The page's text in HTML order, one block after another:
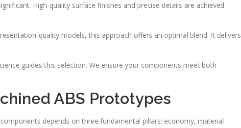
High-quality surface finishes and precise details are achieved
quality models, this approach offers an optimal blend. It delivers
guides this selection. We ensure your components meet both
ABS Prototypes
depends on three fundamental pillars: economy, material